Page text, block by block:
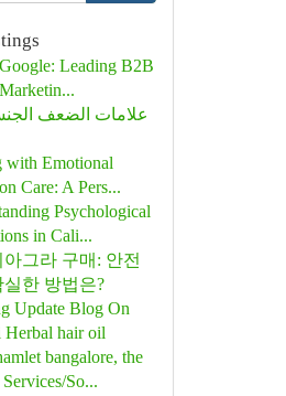
Leading B2B
علامات الضعف
with Emotional
Care: A Pers...
Psychological
in Cali...
아그라 구매: 안전
한 방법은?
Update Blog On
Herbal hair oil
bangalore, the
So...